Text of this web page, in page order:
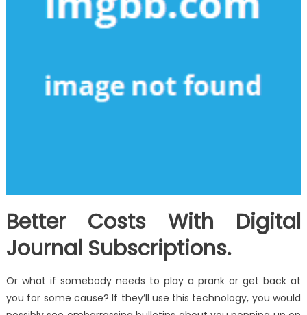
Better Costs With Digital
Journal Subscriptions.
Or what if somebody needs to play a prank or get back at
you for some cause? If they’ll use this technology, you would